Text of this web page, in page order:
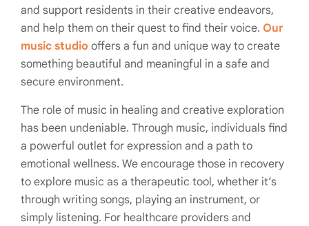
and support residents in their creative endeavors,
and help them on their quest to find their voice. Our
music studio offers a fun and unique way to create
something beautiful and meaningful in a safe and
secure environment.
The role of music in healing and creative exploration
has been undeniable. Through music, individuals find
a powerful outlet for expression and a path to
emotional wellness. We encourage those in recovery
to explore music as a therapeutic tool, whether it’s
through writing songs, playing an instrument, or
simply listening. For healthcare providers and